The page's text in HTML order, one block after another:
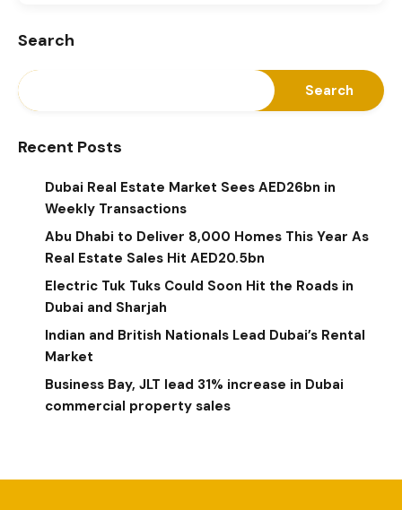
Search
Search
Recent Posts
Dubai Real Estate Market Sees AED26bn in
Weekly Transactions
Abu Dhabi to Deliver 8,000 Homes This Year As
Real Estate Sales Hit AED20.5bn
Electric Tuk Tuks Could Soon Hit the Roads in
Dubai and Sharjah
Indian and British Nationals Lead Dubai’s Rental
Market
Business Bay, JLT lead 31% increase in Dubai
commercial property sales